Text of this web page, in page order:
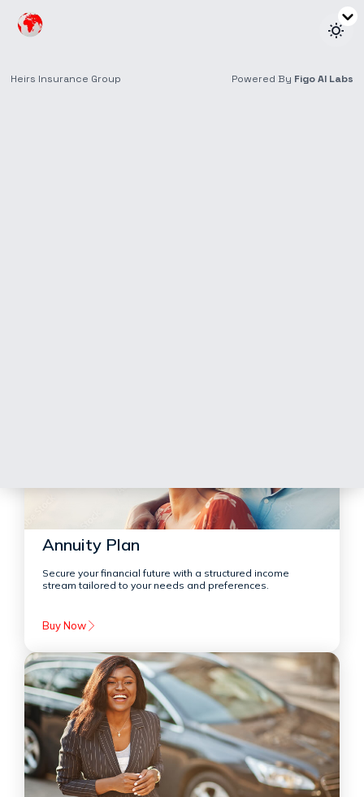
Annuity Plan
Secure your financial future with a structured income
stream tailored to your needs and preferences.
Buy Now